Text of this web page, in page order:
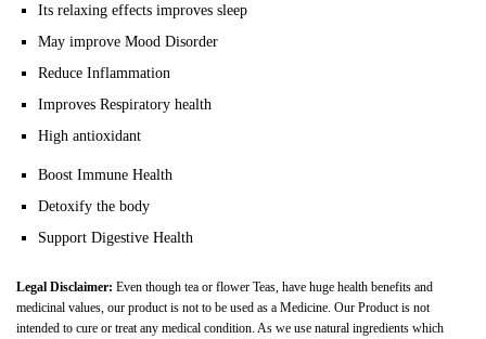
Its relaxing effects improves sleep
May improve Mood Disorder
Reduce Inflammation
Improves Respiratory health
High antioxidant
Boost Immune Health
Detoxify the body
Support Digestive Health
Legal Disclaimer: Even though tea or flower Teas, have huge health benefits and
medicinal values, our product is not to be used as a Medicine. Our Product is not
intended to cure or treat any medical condition. As we use natural ingredients which